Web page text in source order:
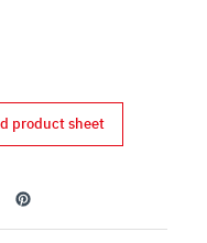
functionality are
product sheet
Pinterest